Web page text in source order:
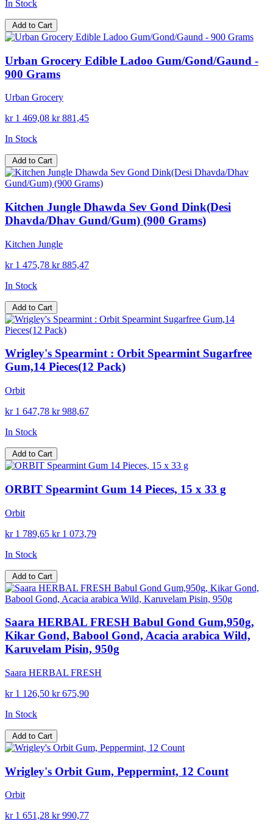
In Stock
Add to Cart
Urban Grocery Edible Ladoo Gum/Gond/Gaund -
900 Grams
Urban Grocery
kr 1 469,08 kr 881,45
In Stock
Add to Cart
Kitchen Jungle Dhawda Sev Gond Dink(Desi
Dhavda/Dhav Gund/Gum) (900 Grams)
Kitchen Jungle
kr 1 475,78 kr 885,47
In Stock
Add to Cart
Wrigley's Spearmint : Orbit Spearmint Sugarfree
Gum,14 Pieces(12 Pack)
Orbit
kr 1 647,78 kr 988,67
In Stock
Add to Cart
ORBIT Spearmint Gum 14 Pieces, 15 x 33 g
Orbit
kr 1 789,65 kr 1 073,79
In Stock
Add to Cart
Saara HERBAL FRESH Babul Gond Gum,950g,
Kikar Gond, Babool Gond, Acacia arabica Wild,
Karuvelam Pisin, 950g
Saara HERBAL FRESH
kr 1 126,50 kr 675,90
In Stock
Add to Cart
Wrigley's Orbit Gum, Peppermint, 12 Count
Orbit
kr 1 651,28 kr 990,77